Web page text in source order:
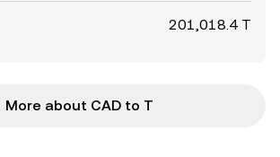
201,018.4 T
More about CAD to T